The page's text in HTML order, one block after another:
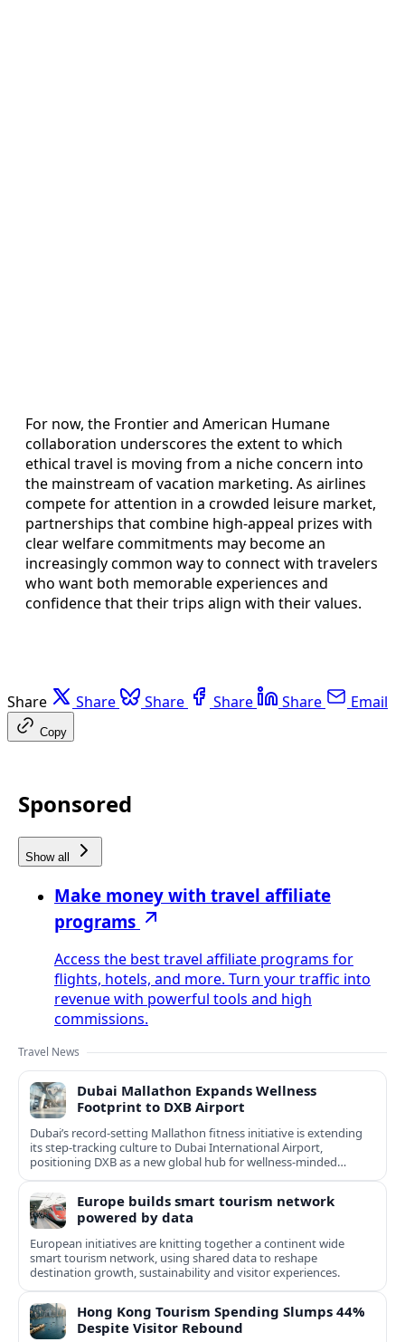
For now, the Frontier and American Humane
collaboration underscores the extent to which
ethical travel is moving from a niche concern into
the mainstream of vacation marketing. As airlines
compete for attention in a crowded leisure market,
partnerships that combine high-appeal prizes with
clear welfare commitments may become an
increasingly common way to connect with travelers
who want both memorable experiences and
confidence that their trips align with their values.
Share Share Share Share Share Email
Copy
Sponsored
Show all
Make money with travel affiliate
programs
Access the best travel affiliate programs for
flights, hotels, and more. Turn your traffic into
revenue with powerful tools and high
commissions.
Travel News
Dubai Mallathon Expands Wellness
Footprint to DXB Airport
Dubai’s record-setting Mallathon fitness initiative is extending
its step-tracking culture to Dubai International Airport,
positioning DXB as a new global hub for wellness-minded
travelers.
Europe builds smart tourism network
powered by data
European initiatives are knitting together a continent wide
smart tourism network, using shared data to reshape
destination growth, sustainability and visitor experiences.
Hong Kong Tourism Spending Slumps 44%
Despite Visitor Rebound